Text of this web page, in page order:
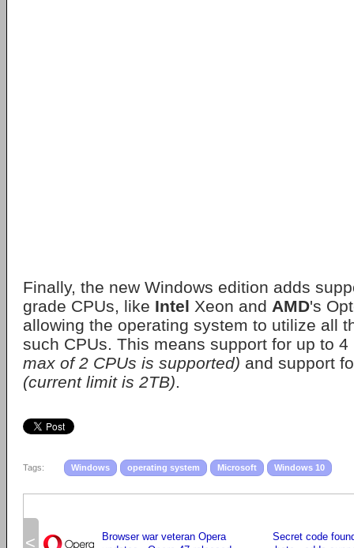
Finally, the new Windows edition adds
grade CPUs, like Intel Xeon and AMD's
allowing the operating system to utilize all
such CPUs. This means support for up to
max of 2 CPUs is supported) and support
(current limit is 2TB).
Tags: Windows operating system Microsoft Windows 10
<
Browser war veteran Opera
Secret code